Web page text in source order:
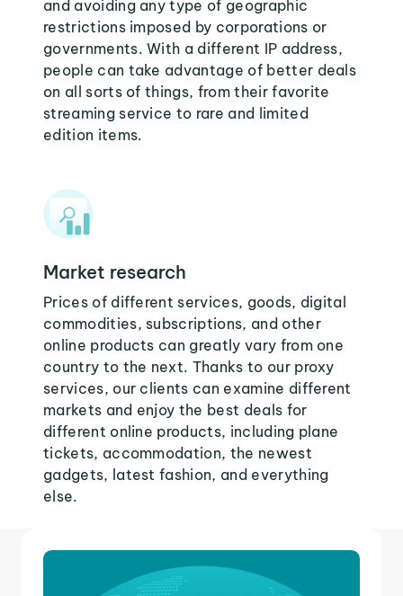
and avoiding any type of geographic
restrictions imposed by corporations or
governments. With a different IP address,
people can take advantage of better deals
on all sorts of things, from their favorite
streaming service to rare and limited
edition items.
Market research
Prices of different services, goods, digital
commodities, subscriptions, and other
online products can greatly vary from one
country to the next. Thanks to our proxy
services, our clients can examine different
markets and enjoy the best deals for
different online products, including plane
tickets, accommodation, the newest
gadgets, latest fashion, and everything
else.